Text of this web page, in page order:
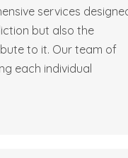
services
but also the
to it. Our team of
each individual